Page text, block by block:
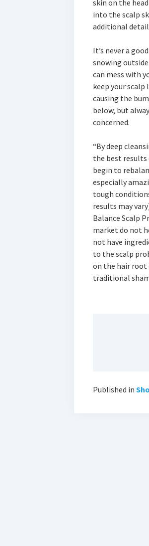
skin on the
into the scalp
additional
It’s never a
snowing
can mess with
keep your
causing the
below, but
concerned.
“By deep
the best results
begin to
especially
tough
results may
Balance Scalp
market do not
not have
to the scalp
on the hair root
traditional
Published in